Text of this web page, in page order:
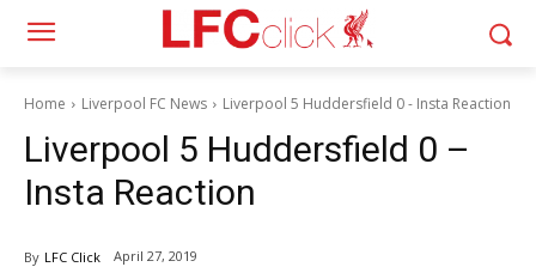
Home Liverpool FC News Liverpool 5 Huddersfield 0 - Insta Reaction
Liverpool 5 Huddersfield 0 –
Insta Reaction
By LFC Click April 27, 2019